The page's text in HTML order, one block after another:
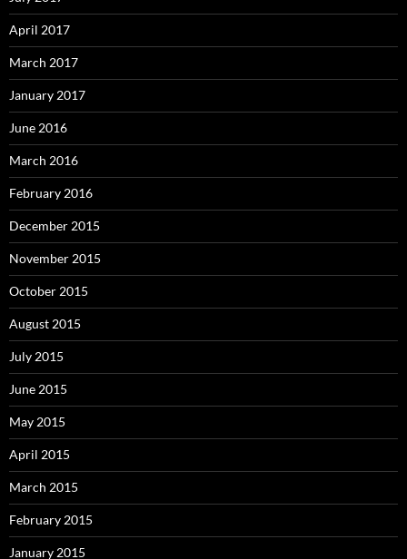
April 2017
March 2017
January 2017
June 2016
March 2016
February 2016
December 2015
November 2015
October 2015
August 2015
July 2015
June 2015
May 2015
April 2015
March 2015
February 2015
January 2015